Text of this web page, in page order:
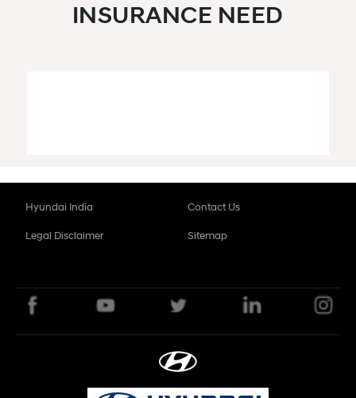
INSURANCE NEED
Hyundai India Contact Us
Legal Disclaimer Sitemap